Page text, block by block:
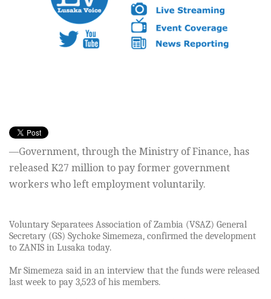
—Government, through the Ministry of Finance, has
released K27 million to pay former government
workers who left employment voluntarily.
Voluntary Separatees Association of Zambia (VSAZ) General
Secretary (GS) Sychoke Simemeza, confirmed the development
to ZANIS in Lusaka today.
Mr Simemeza said in an interview that the funds were released
last week to pay 3,523 of his members.